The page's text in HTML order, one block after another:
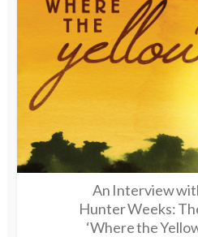
An Interview
Hunter Weeks:
‘Where the